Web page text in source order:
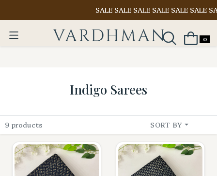
SALE SALE SALE SALE SALE SALE
0
Indigo Sarees
9 products SORT BY